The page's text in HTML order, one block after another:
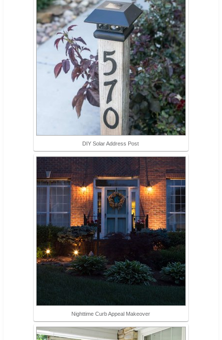
DIY Solar Address Post
Nighttime Curb Appeal Makeover